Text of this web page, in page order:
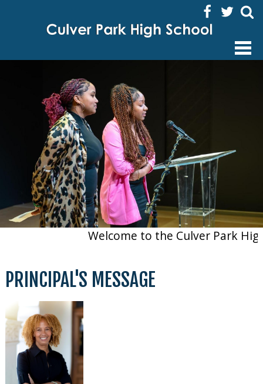
ENRICHMENT ACTIVITIES
STUDENTS
FAMILIES
STAFF
Facebook
Welcome to the Culver Park
PRINCIPAL'S MESSAGE